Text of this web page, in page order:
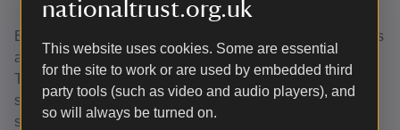
nationaltrust.org.uk
This website uses cookies. Some are essential
for the site to work or are used by embedded third
party tools (such as video and audio players), and
so will always be turned on.
parts of their visit.
Every year we have hundreds of work experience requests
and unfortunately, we can only take a handful of these.
This year we’re working closely with four high schools to
support disadvantaged pupils. Students from these
schools have until January to apply for work experience